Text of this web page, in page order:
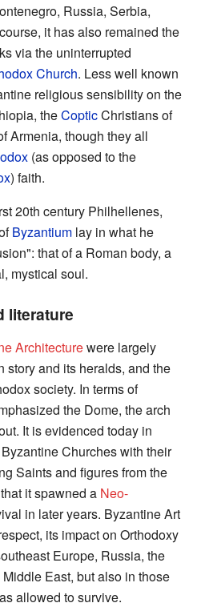
Russia, Serbia,
it has also remained the
via the uninterrupted
Church. Less well known
religious sensibility on the
theCopticChristians of
Armenia, though they all
(as opposed to the
) faith.
20th century Philhellenes,
Byzantium lay in what he
that of a Roman body, a
mystical soul.
literature
Architecturewere largely
story and its heralds, and the
society. In terms of
the Dome, the arch
It is evidenced today in
Churches with their
Saints and figures from the
it spawned a Neo-
in later years. Byzantine Art
its impact on Orthodoxy
Europe, Russia, the
East, but also in those
allowed to survive.